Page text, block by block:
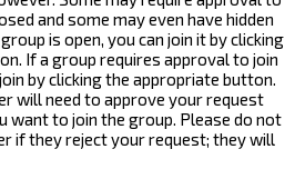
and some may even have hidden
is open, you can join it by clicking
If a group requires approval to join
by clicking the appropriate button.
will need to approve your request
want to join the group. Please do not
if they reject your request; they will